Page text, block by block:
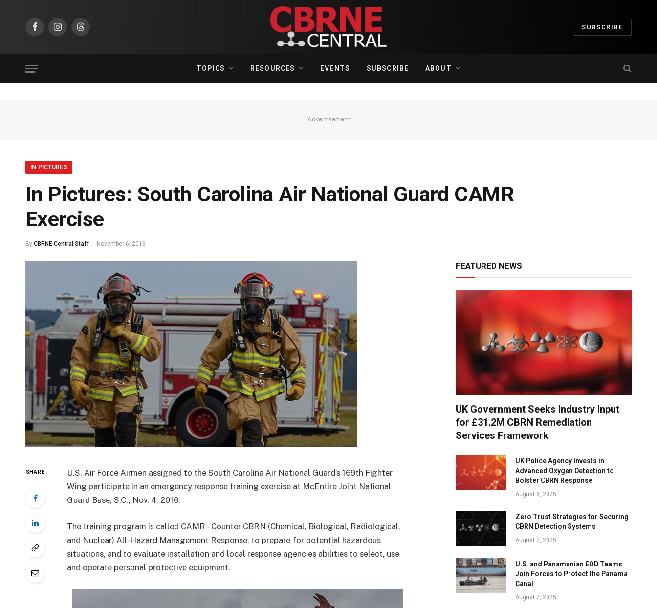
FacebookInstagramThreads
SUBSCRIBE
TOPICS RESOURCES EVENTS SUBSCRIBE ABOUT
Advertisement
IN PICTURES
In Pictures: South Carolina Air National Guard CAMR
Exercise
By CBRNE Central Staff November 6, 2016
SHARE
U.S. Air Force Airmen assigned to the South Carolina Air National Guard’s 169th Fighter
Wing participate in an emergency response training exercise at McEntire Joint National
Guard Base, S.C., Nov. 4, 2016.
The training program is called CAMR – Counter CBRN (Chemical, Biological, Radiological,
and Nuclear) All-Hazard Management Response, to prepare for potential hazardous
situations, and to evaluate installation and local response agencies abilities to select, use
and operate personal protective equipment.
FEATURED NEWS
UK Government Seeks Industry Input
for £31.2M CBRN Remediation
Services Framework
UK Police Agency Invests in
Advanced Oxygen Detection to
Bolster CBRN Response
August 8, 2025
Zero Trust Strategies for Securing
CBRN Detection Systems
August 7, 2025
U.S. and Panamanian EOD Teams
Join Forces to Protect the Panama
Canal
August 7, 2025